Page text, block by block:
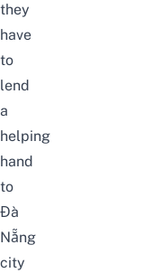
they
have
to
lend
a
helping
hand
to
Đà
Nẵng
city